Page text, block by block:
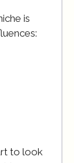
is
to look